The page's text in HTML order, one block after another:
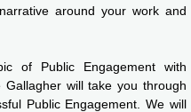
around your work and
of Public Engagement with
will take you through
Public Engagement. We will